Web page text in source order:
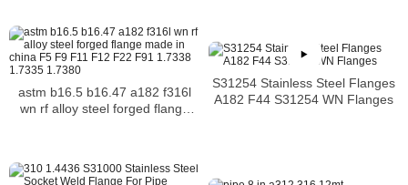
astm b16.5 b16.47 a182 f316l
wn rf alloy steel forged flange
S31254 Stainless Steel Flanges
A182 F44 S31254 WN Flanges